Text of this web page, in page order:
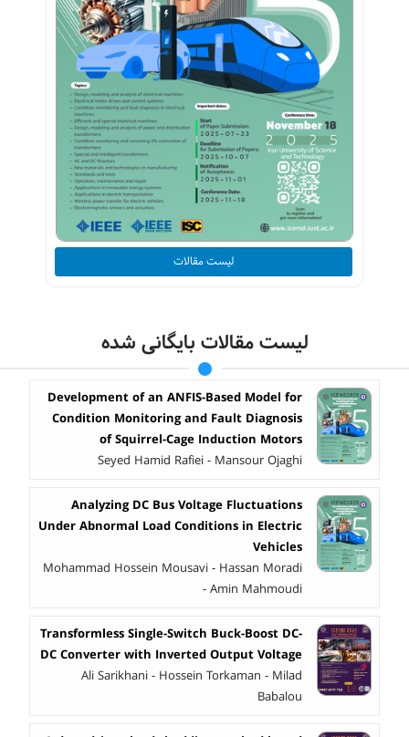
لیست مقالات
لیست مقالات بایگانی شده
Development of an ANFIS-Based Model for
Condition Monitoring and Fault Diagnosis
of Squirrel-Cage Induction Motors
Seyed Hamid Rafiei - Mansour Ojaghi
Analyzing DC Bus Voltage Fluctuations
Under Abnormal Load Conditions in Electric
Vehicles
Mohammad Hossein Mousavi - Hassan Moradi
- Amin Mahmoudi
Transformless Single-Switch Buck-Boost DC-
DC Converter with Inverted Output Voltage
Ali Sarikhani - Hossein Torkaman - Milad
Babalou